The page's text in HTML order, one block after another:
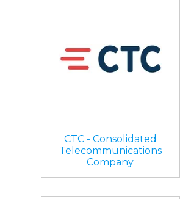
CTC - Consolidated
Telecommunications
Company